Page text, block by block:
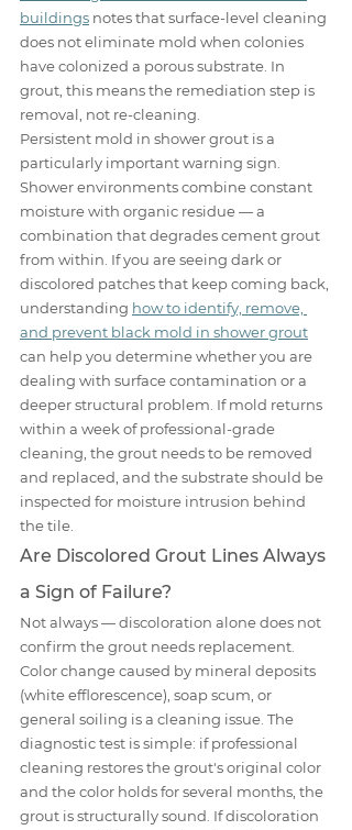
buildings notes that surface-level cleaning
does not eliminate mold when colonies
have colonized a porous substrate. In
grout, this means the remediation step is
removal, not re-cleaning.
Persistent mold in shower grout is a
particularly important warning sign.
Shower environments combine constant
moisture with organic residue — a
combination that degrades cement grout
from within. If you are seeing dark or
discolored patches that keep coming back,
understanding how to identify, remove,
and prevent black mold in shower grout
can help you determine whether you are
dealing with surface contamination or a
deeper structural problem. If mold returns
within a week of professional-grade
cleaning, the grout needs to be removed
and replaced, and the substrate should be
inspected for moisture intrusion behind
the tile.
Are Discolored Grout Lines Always
a Sign of Failure?
Not always — discoloration alone does not
confirm the grout needs replacement.
Color change caused by mineral deposits
(white efflorescence), soap scum, or
general soiling is a cleaning issue. The
diagnostic test is simple: if professional
cleaning restores the grout's original color
and the color holds for several months, the
grout is structurally sound. If discoloration